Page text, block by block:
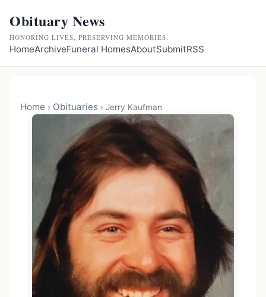
Obituary News
HONORING LIVES, PRESERVING MEMORIES.
HomeArchiveFuneral HomesAboutSubmitRSS
Home › Obituaries › Jerry Kaufman